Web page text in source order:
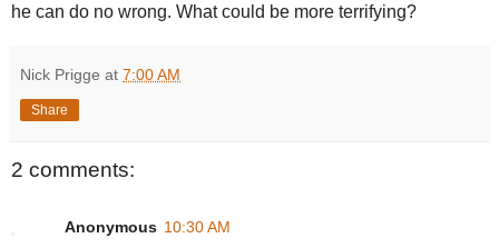
he can do no wrong. What could be more terrifying?
Nick Prigge at 7:00 AM
Share
2 comments:
Anonymous 10:30 AM